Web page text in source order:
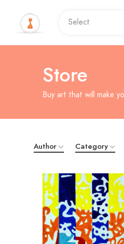
Store
Buy art that will make
Author Category